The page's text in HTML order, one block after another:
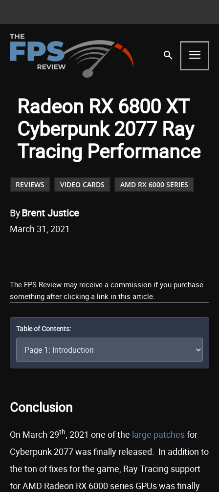
Radeon RX 6800 XT
Cyberpunk 2077 Ray
Tracing Performance
REVIEWS VIDEO CARDS AMD RX 6000 SERIES
ByBrent Justice
March 31, 2021
The FPS Review may receive a commission if you purchase
something after clicking a link in this article.
Table of Contents:
Conclusion
On March 29th, 2021 one of the large patchesfor
Cyberpunk 2077 was finally released. In addition to
the ton of fixes for the game, Ray Tracing support
for AMD Radeon RX 6000 series GPUs was finally